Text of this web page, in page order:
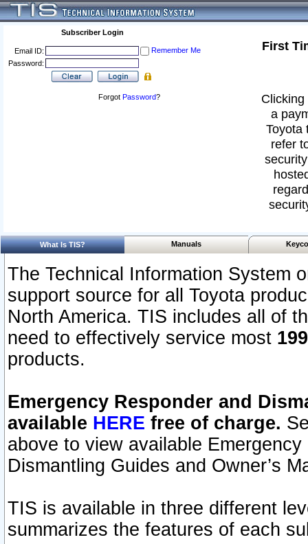
Subscriber Login
Email ID:
Remember Me
Password:
Forgot Password?
First
a
Toyota
refer
What Is TIS? Manuals
The Technical Information System
support source for all Toyota
North America. TIS includes all of
need to effectively service most
products.
Emergency Responder and
available HERE free of charge.
above to view available
Dismantling Guides and Owner’s
TIS is available in three different
summarizes the features of each